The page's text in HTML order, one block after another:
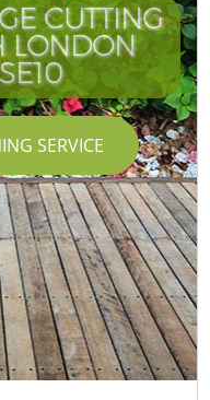
CUTTING
LONDON
SERVICE